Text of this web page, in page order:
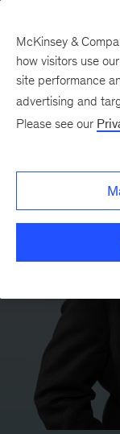
McKinsey &
how visitors use
site performance
advertising and
Please see our